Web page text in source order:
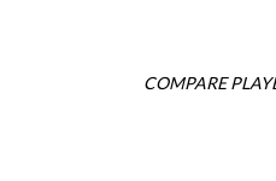
COMPARE